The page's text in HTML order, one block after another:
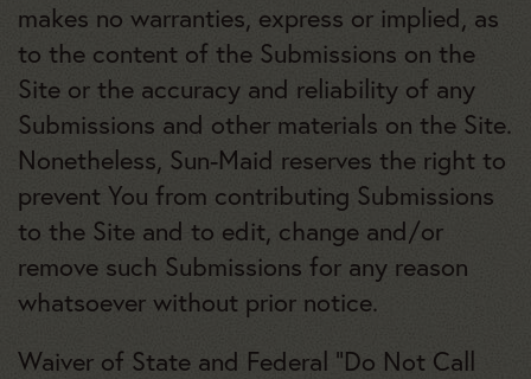
makes no warranties, express or implied, as
to the content of the Submissions on the
Site or the accuracy and reliability of any
Submissions and other materials on the Site.
Nonetheless, Sun-Maid reserves the right to
prevent You from contributing Submissions
to the Site and to edit, change and/or
remove such Submissions for any reason
whatsoever without prior notice.
Waiver of State and Federal “Do Not Call